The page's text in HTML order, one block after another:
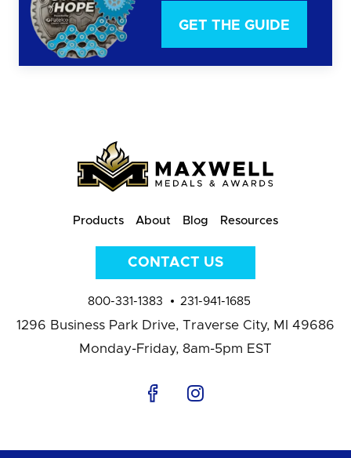
GET THE GUIDE
Products About Blog Resources
CONTACT US
800-331-1383 231-941-1685
1296 Business Park Drive, Traverse City, MI 49686
Monday-Friday, 8am-5pm EST